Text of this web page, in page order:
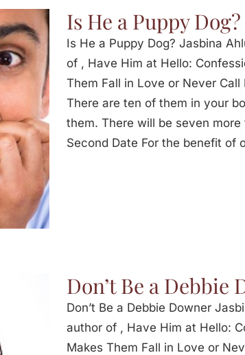
Is He a Puppy Dog?
Is He a Puppy Dog? Jasbina
of , Have Him at Hello:
Them Fall in Love or Never
There are ten of them in your
them. There will be seven
Second Date For the benefit of
Don’t Be a Debbie
Don’t Be a Debbie Downer
author of , Have Him at Hello:
Makes Them Fall in Love or